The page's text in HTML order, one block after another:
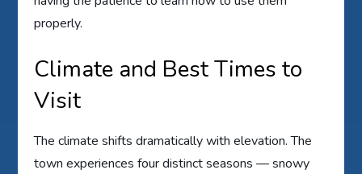
properly.
Climate and Best Times to
Visit
The climate shifts dramatically with elevation. The
town experiences four distinct seasons — snowy